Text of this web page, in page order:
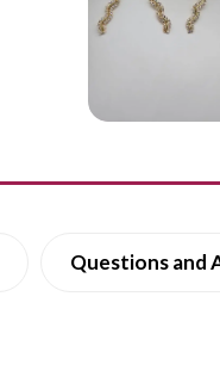
Questions and